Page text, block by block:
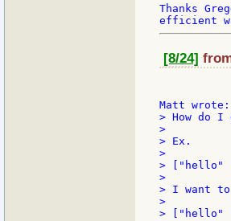
Thanks
[8/24]
> How do I
>
> Ex.
>
> ["hello"
>
> I want
>
> ["hello"